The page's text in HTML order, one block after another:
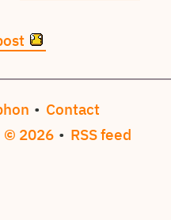
• Contact
© 2026 • RSS feed